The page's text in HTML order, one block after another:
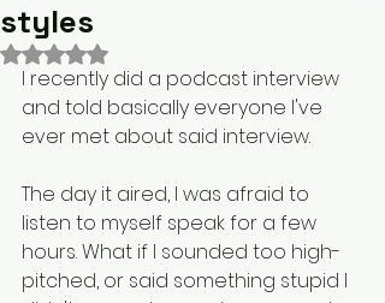
styles
Rated NaN out of 5 stars.
I recently did a podcast interview
and told basically everyone I've
ever met about said interview.
The day it aired, I was afraid to
listen to myself speak for a few
hours. What if I sounded too high-
pitched, or said something stupid I